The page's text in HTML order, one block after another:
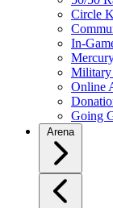
Circle
In-
Military
Online
Going
Arena